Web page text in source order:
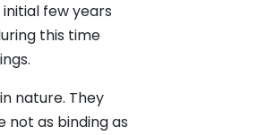
few years
this time
nature. They
not as binding as